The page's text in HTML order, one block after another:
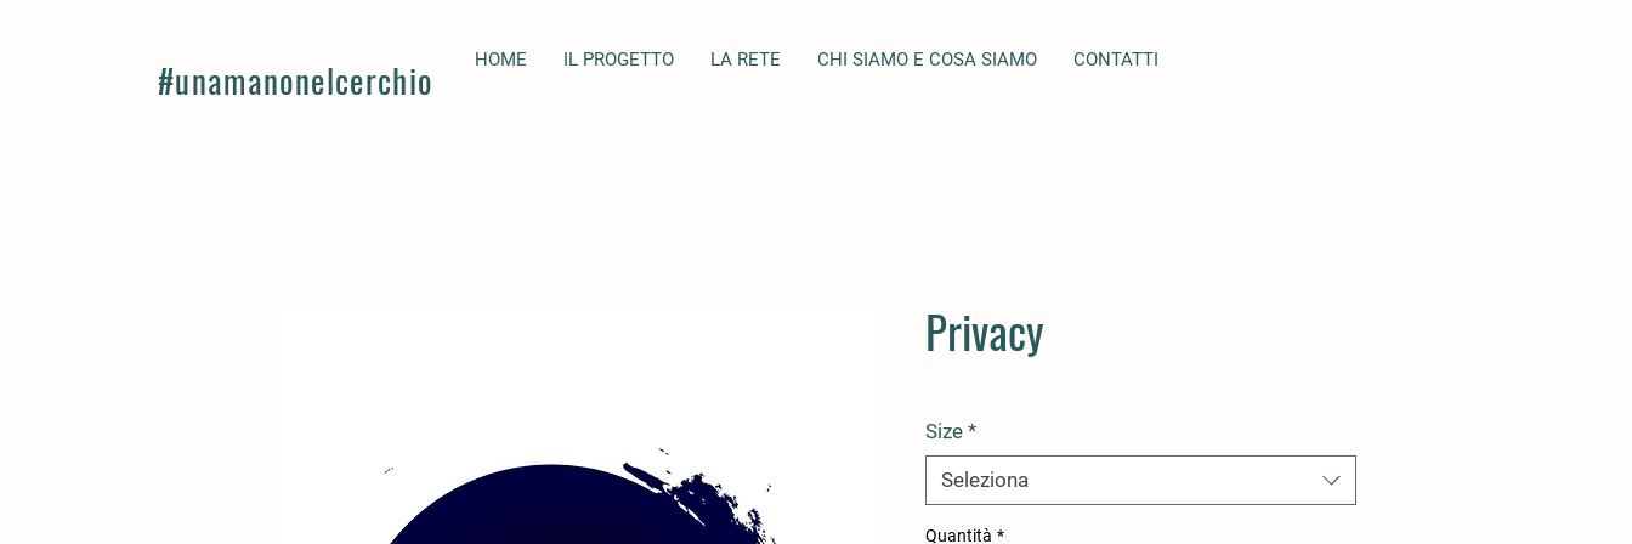
#unamanonelcerchio HOME IL PROGETTO LA RETE CHI SIAMO E COSA SIAMO CONTATTI
Privacy
Size *
Seleziona
Quantità *